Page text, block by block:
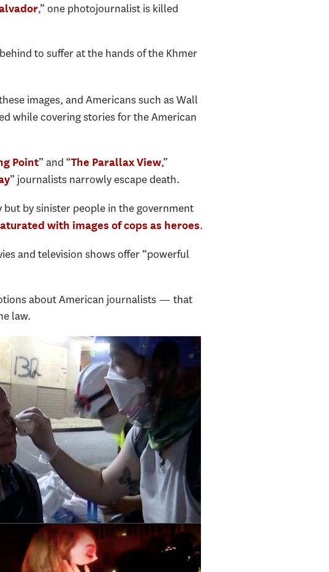
,” one photojournalist is killed
to suffer at the hands of the Khmer
images, and Americans such as Wall
while covering stories for the American
Point” and “The Parallax View,”
” journalists narrowly escape death.
by sinister people in the government
with images of cops as heroes.
and television shows offer “powerful
about American journalists — that
law.